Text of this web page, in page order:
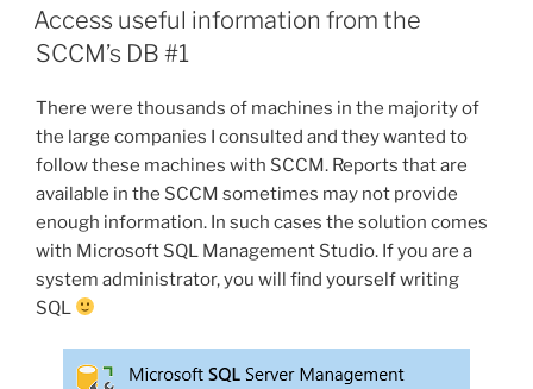
Software
Update
with
SCCM”
ON
Access useful information from the
SCCM’s DB #1
There were thousands of machines in the majority of
the large companies I consulted and they wanted to
follow these machines with SCCM. Reports that are
available in the SCCM sometimes may not provide
enough information. In such cases the solution comes
with Microsoft SQL Management Studio. If you are a
system administrator, you will find yourself writing
SQL